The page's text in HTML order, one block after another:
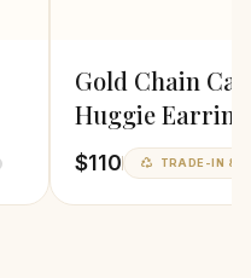
Gold Chain
Huggie
$110 TRADE-IN &